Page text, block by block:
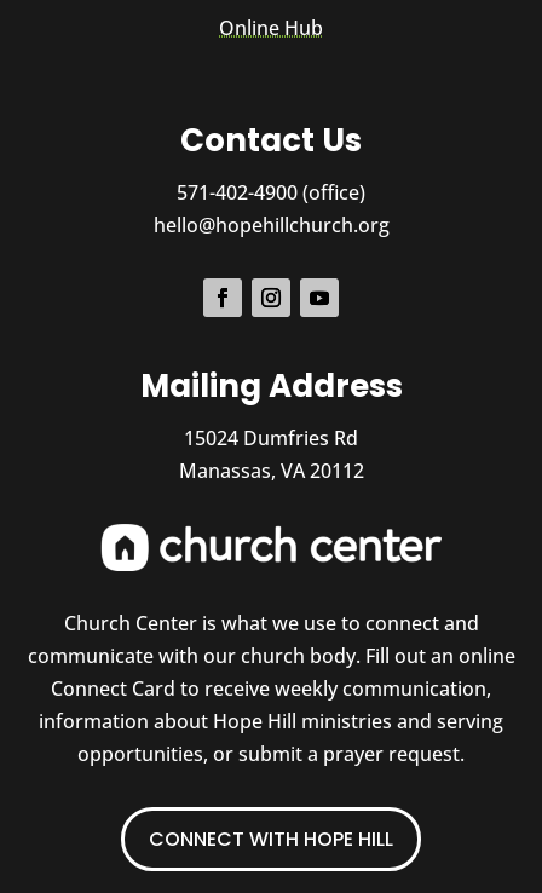
Online Hub
Contact Us
571-402-4900 (office)
hello@hopehillchurch.org
Mailing Address
15024 Dumfries Rd
Manassas, VA 20112
Church Center is what we use to connect and
communicate with our church body. Fill out an online
Connect Card to receive weekly communication,
information about Hope Hill ministries and serving
opportunities, or submit a prayer request.
CONNECT WITH HOPE HILL